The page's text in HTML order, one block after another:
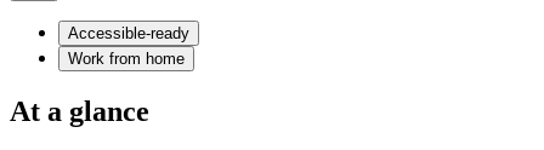
Accessible-ready
Work from home
At a glance